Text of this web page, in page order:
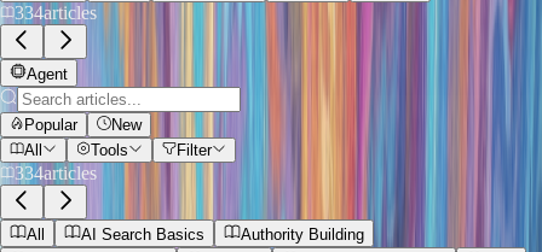
334articles
Agent
Popular
New
All
Tools Filter
334articles
All AI Search Basics
Authority Building